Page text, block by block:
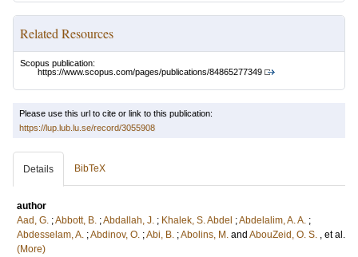
Related Resources
Scopus publication:
https://www.scopus.com/pages/publications/84865277349
Please use this url to cite or link to this publication:
https://lup.lub.lu.se/record/3055908
Details BibTeX
author
Aad, G. ;Abbott, B. ;Abdallah, J. ; Khalek, S. Abdel ;Abdelalim, A. A. ;
Abdesselam, A. ;Abdinov, O. ;Abi, B. ;Abolins, M. and AbouZeid, O. S. , et al.
(More)